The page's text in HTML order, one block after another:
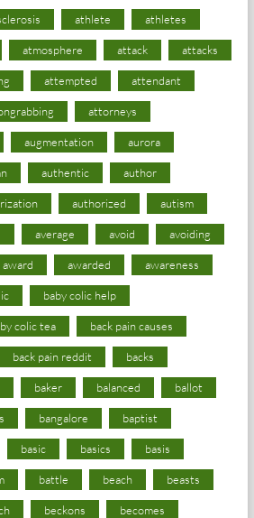
athlete athletes
atmosphere attack attacks
attempted attendant
attorneys
augmentation aurora
authentic author
authorized autism
average avoid avoiding
award awarded awareness
baby colic help
colic tea back pain causes
back pain reddit backs
baker balanced ballot
bangalore baptist
basic basics basis
battle beach beasts
beckons becomes